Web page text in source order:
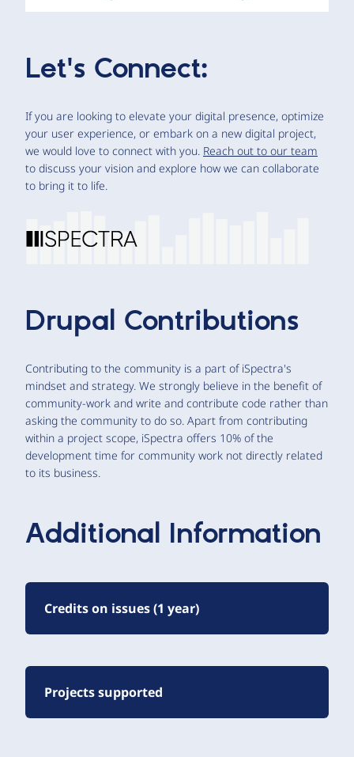
Let's Connect:
If you are looking to elevate your digital presence, optimize
your user experience, or embark on a new digital project,
we would love to connect with you. Reach out to our team
to discuss your vision and explore how we can collaborate
to bring it to life.
Drupal Contributions
Contributing to the community is a part of iSpectra's
mindset and strategy. We strongly believe in the benefit of
community-work and write and contribute code rather than
asking the community to do so. Apart from contributing
within a project scope, iSpectra offers 10% of the
development time for community work not directly related
to its business.
Additional Information
Credits on issues (1 year)
Projects supported